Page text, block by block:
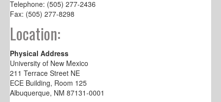
Telephone: (505) 277-2436
Fax: (505) 277-8298
Location:
Physical Address
University of New Mexico
211 Terrace Street NE
ECE Building, Room 125
Albuquerque, NM 87131-0001